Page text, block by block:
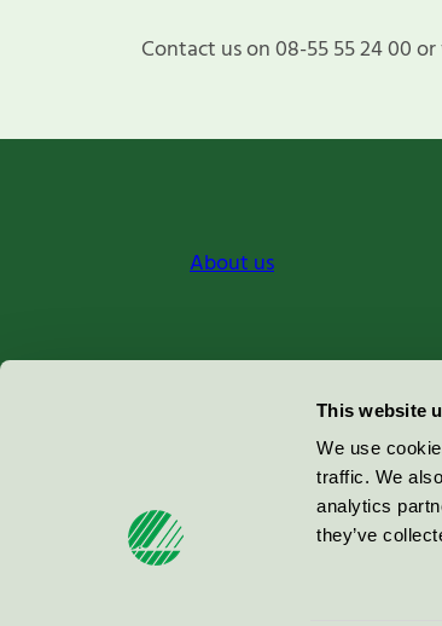
This website
We use
traffic. We
analytics
they’ve
Contact us on 08-55 55 24 00
About us
Miljömärkning Sverige AB
100 64